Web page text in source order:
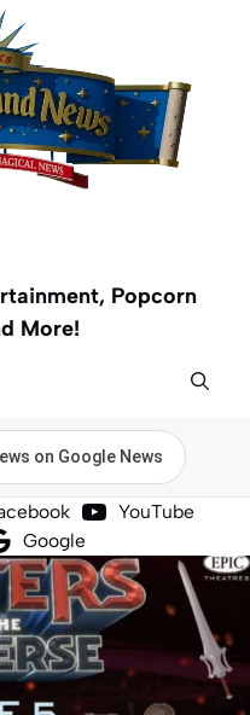
Popcorn
More!
on Google News
YouTube
Google